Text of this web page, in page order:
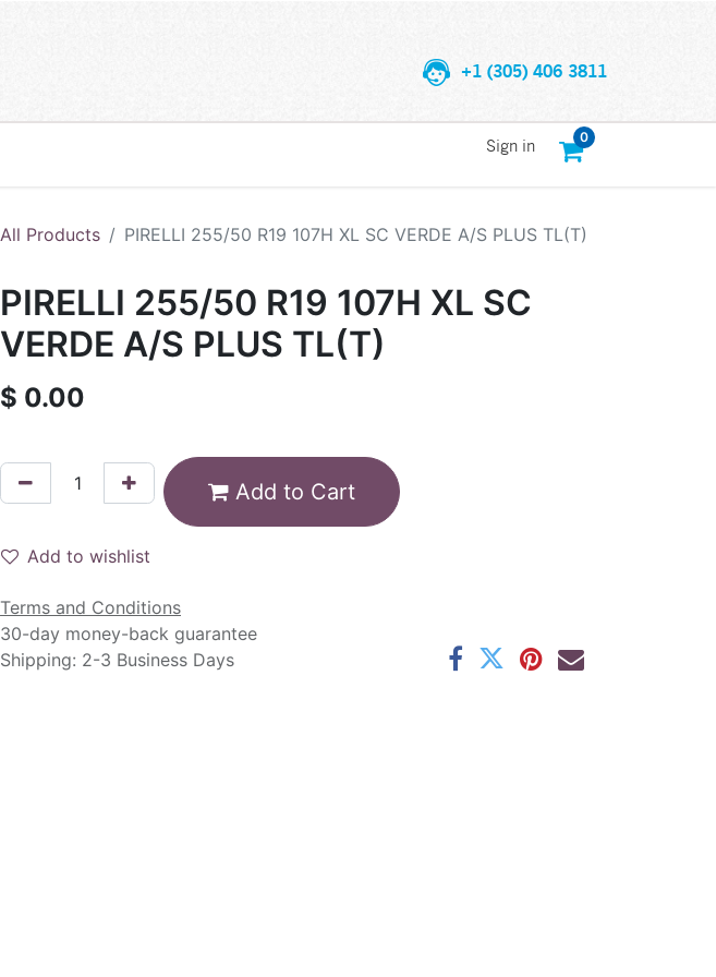
+1 (305) 406 3811
0
Sign in
All Products PIRELLI 255/50 R19 107H XL SC VERDE A/S PLUS TL(T)
PIRELLI 255/50 R19 107H XL SC
VERDE A/S PLUS TL(T)
$ 0.00
Add to Cart
Add to wishlist
Terms and Conditions
30-day money-back guarantee
Shipping: 2-3 Business Days